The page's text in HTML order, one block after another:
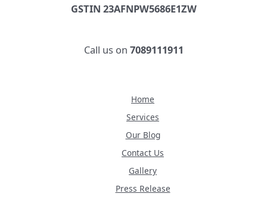
GSTIN 23AFNPW5686E1ZW
Call us on 7089111911
Home
Services
Our Blog
Contact Us
Gallery
Press Release